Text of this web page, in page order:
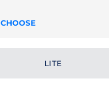
CHOOSE
LITE